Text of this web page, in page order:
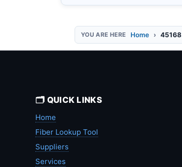
Home 45168
🗂️ QUICK LINKS
Home
Fiber Lookup Tool
Suppliers
Services